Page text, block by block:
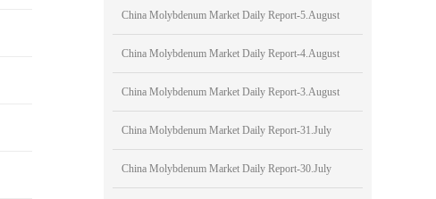
China Molybdenum Market Daily Report-5.August
China Molybdenum Market Daily Report-4.August
China Molybdenum Market Daily Report-3.August
China Molybdenum Market Daily Report-31.July
China Molybdenum Market Daily Report-30.July